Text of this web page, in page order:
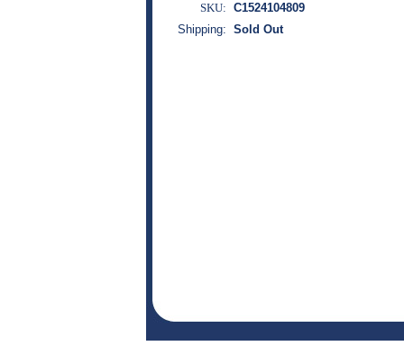
SKU: C1524104809
Shipping: Sold Out